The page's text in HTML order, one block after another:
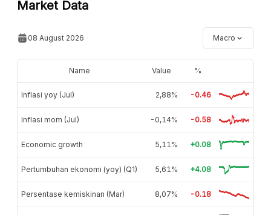
Market Data
08 August 2026 Macro
Name Value %
Inflasi yoy (Jul) 2,88% -0.46
Inflasi mom (Jul) -0,14% -0.58
Economic growth 5,11% +0.08
Pertumbuhan ekonomi (yoy) (Q1) 5,61% +4.08
Persentase kemiskinan (Mar) 8,07% -0.18